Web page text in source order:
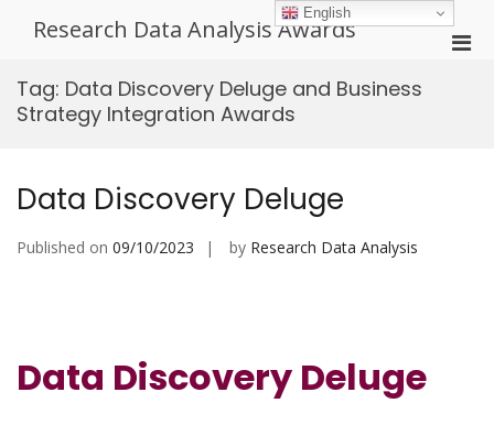
Research Data Analysis Awards
Tag: Data Discovery Deluge and Business
Strategy Integration Awards
Data Discovery Deluge
Published on 09/10/2023 by Research Data Analysis
Data Discovery Deluge
English